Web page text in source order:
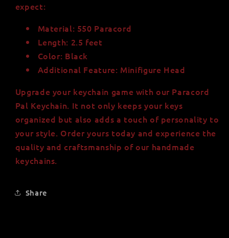
expect:
Material: 550 Paracord
Length: 2.5 feet
Color: Black
Additional Feature: Minifigure Head
Upgrade your keychain game with our Paracord
Pal Keychain. It not only keeps your keys
organized but also adds a touch of personality to
your style. Order yours today and experience the
quality and craftsmanship of our handmade
keychains.
Share